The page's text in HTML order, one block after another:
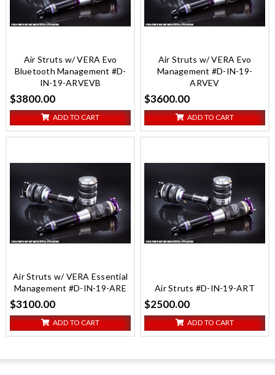
Air Struts w/ VERA Evo
Bluetooth Management #D-
IN-19-ARVEVB
$3800.00
ADD TO CART
Air Struts w/ VERA Evo
Management #D-IN-19-
ARVEV
$3600.00
ADD TO CART
Air Struts w/ VERA Essential
Management #D-IN-19-ARE
$3100.00
ADD TO CART
Air Struts #D-IN-19-ART
$2500.00
ADD TO CART